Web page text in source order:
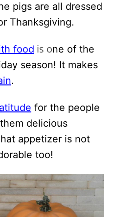
pigs are all dressed
Thanksgiving.
food is one of the
season! It makes
.
for the people
delicious
appetizer is not
too!